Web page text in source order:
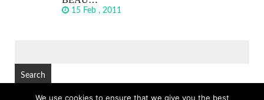
15 Feb , 2011
We use cookies to ensure that we give you the best